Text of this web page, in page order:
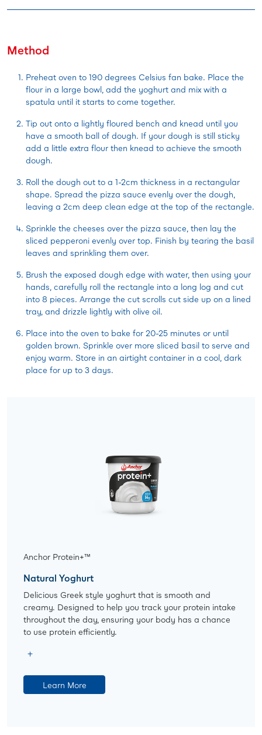
Method
Preheat oven to 190 degrees Celsius fan bake. Place the
flour in a large bowl, add the yoghurt and mix with a
spatula until it starts to come together.
Tip out onto a lightly floured bench and knead until you
have a smooth ball of dough. If your dough is still sticky
add a little extra flour then knead to achieve the smooth
dough.
Roll the dough out to a 1-2cm thickness in a rectangular
shape. Spread the pizza sauce evenly over the dough,
leaving a 2cm deep clean edge at the top of the rectangle.
Sprinkle the cheeses over the pizza sauce, then lay the
sliced pepperoni evenly over top. Finish by tearing the basil
leaves and sprinkling them over.
Brush the exposed dough edge with water, then using your
hands, carefully roll the rectangle into a long log and cut
into 8 pieces. Arrange the cut scrolls cut side up on a lined
tray, and drizzle lightly with olive oil.
Place into the oven to bake for 20-25 minutes or until
golden brown. Sprinkle over more sliced basil to serve and
enjoy warm. Store in an airtight container in a cool, dark
place for up to 3 days.
Anchor Protein+™
Natural Yoghurt
Delicious Greek style yoghurt that is smooth and
creamy. Designed to help you track your protein intake
throughout the day, ensuring your body has a chance
to use protein efficiently.
Learn More